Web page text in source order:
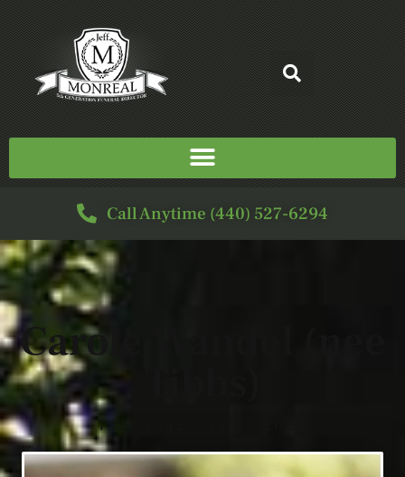
Call Anytime (440) 527-6294
Carole Wandel (nee
7/21/1942 - 11/17/2023